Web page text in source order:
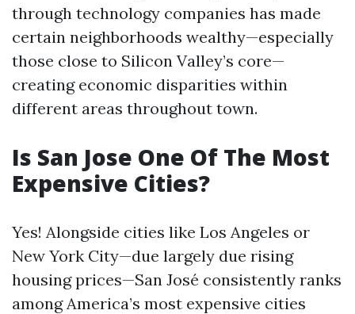
through technology companies has made
certain neighborhoods wealthy—especially
those close to Silicon Valley’s core—
creating economic disparities within
different areas throughout town.
Is San Jose One Of The Most
Expensive Cities?
Yes! Alongside cities like Los Angeles or
New York City—due largely due rising
housing prices—San José consistently ranks
among America’s most expensive cities